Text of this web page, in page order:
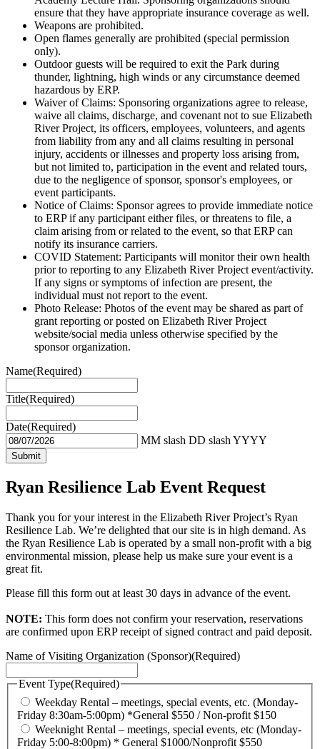
ensure that they have appropriate insurance coverage as well.
Weapons are prohibited.
Open flames generally are prohibited (special permission
only).
Outdoor guests will be required to exit the Park during
thunder, lightning, high winds or any circumstance deemed
hazardous by ERP.
Waiver of Claims: Sponsoring organizations agree to release,
waive all claims, discharge, and covenant not to sue Elizabeth
River Project, its officers, employees, volunteers, and agents
from liability from any and all claims resulting in personal
injury, accidents or illnesses and property loss arising from,
but not limited to, participation in the event and related tours,
due to the negligence of sponsor, sponsor's employees, or
event participants.
Notice of Claims: Sponsor agrees to provide immediate notice
to ERP if any participant either files, or threatens to file, a
claim arising from or related to the event, so that ERP can
notify its insurance carriers.
COVID Statement: Participants will monitor their own health
prior to reporting to any Elizabeth River Project event/activity.
If any signs or symptoms of infection are present, the
individual must not report to the event.
Photo Release: Photos of the event may be shared as part of
grant reporting or posted on Elizabeth River Project
website/social media unless otherwise specified by the
sponsor organization.
Name(Required)
Title(Required)
Date(Required)
MM slash DD slash YYYY
Ryan Resilience Lab Event Request
Thank you for your interest in the Elizabeth River Project’s Ryan
Resilience Lab. We’re delighted that our site is in high demand. As
the Ryan Resilience Lab is operated by a small non-profit with a big
environmental mission, please help us make sure your event is a
great fit.
Please fill this form out at least 30 days in advance of the event.
NOTE: This form does not confirm your reservation, reservations
are confirmed upon ERP receipt of signed contract and paid deposit.
Name of Visiting Organization (Sponsor)(Required)
Event Type(Required)
Weekday Rental – meetings, special events, etc. (Monday-
Friday 8:30am-5:00pm) *General $550 / Non-profit $150
Weeknight Rental – meetings, special events, etc (Monday-
Friday 5:00-8:00pm) * General $1000/Nonprofit $550